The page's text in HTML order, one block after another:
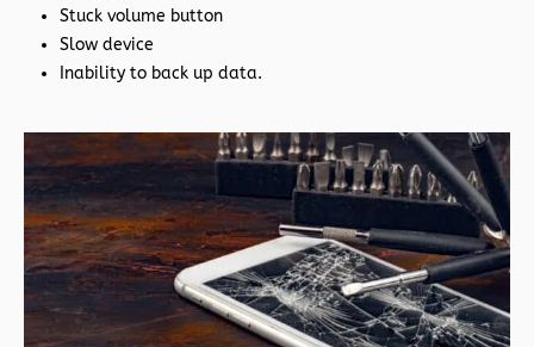
Stuck volume button
Slow device
Inability to back up data.